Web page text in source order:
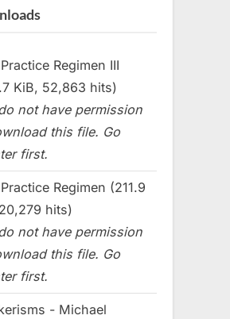
Regimen III
KiB, 52,863 hits)
not have permission
this file. Go
first.
Regimen (211.9
hits)
not have permission
this file. Go
first.
- Michael